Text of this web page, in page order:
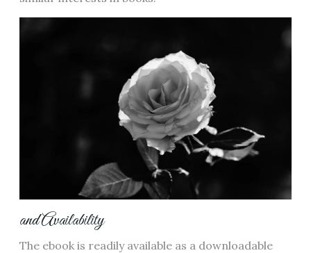
and Availability
The ebook is readily available as a downloadable